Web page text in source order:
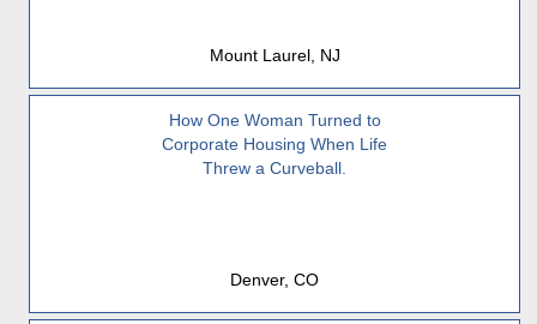
Mount Laurel, NJ
How One Woman Turned to
Corporate Housing When Life
Threw a Curveball.
Denver, CO